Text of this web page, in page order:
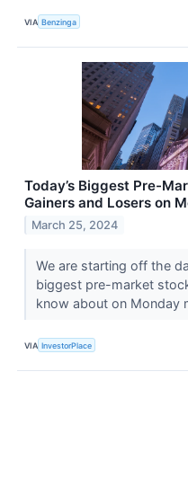
VIA Benzinga
Today’s Biggest Pre-
Gainers and Losers on
March 25, 2024
We are starting off the
biggest pre-market
know about on Monday
VIA InvestorPlace